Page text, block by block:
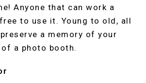
Anyone that can work a
to use it. Young to old, all
a memory of your
a photo booth.